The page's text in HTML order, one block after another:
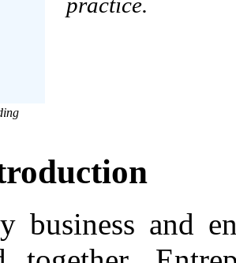
practice.
business and